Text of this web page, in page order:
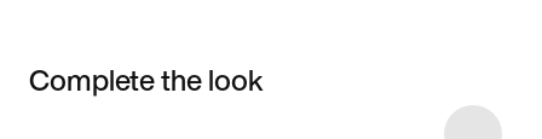
Complete the look